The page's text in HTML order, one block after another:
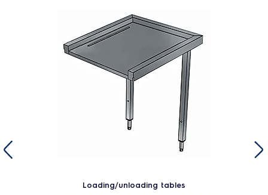
Loading/unloading tables